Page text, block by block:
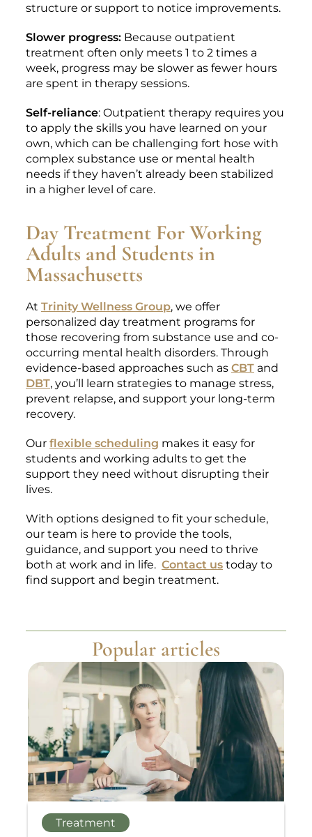
structure or support to notice improvements.
Slower progress: Because outpatient
treatment often only meets 1 to 2 times a
week, progress may be slower as fewer hours
are spent in therapy sessions.
Self-reliance: Outpatient therapy requires you
to apply the skills you have learned on your
own, which can be challenging fort hose with
complex substance use or mental health
needs if they haven’t already been stabilized
in a higher level of care.
Day Treatment For Working
Adults and Students in
Massachusetts
At Trinity Wellness Group, we offer
personalized day treatment programs for
those recovering from substance use and co-
occurring mental health disorders. Through
evidence-based approaches such as CBT and
DBT, you’ll learn strategies to manage stress,
prevent relapse, and support your long-term
recovery.
Our flexible scheduling makes it easy for
students and working adults to get the
support they need without disrupting their
lives.
With options designed to fit your schedule,
our team is here to provide the tools,
guidance, and support you need to thrive
both at work and in life. Contact us today to
find support and begin treatment.
Popular articles
Treatment